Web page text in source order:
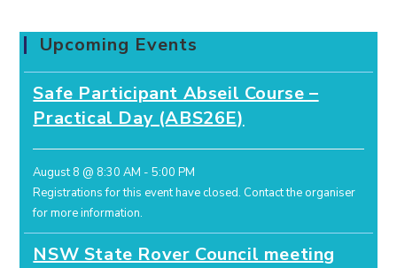
Upcoming Events
Safe Participant Abseil Course –
Practical Day (ABS26E)
August 8 @ 8:30 AM -5:00 PM
Registrations for this event have closed. Contact the organiser
for more information.
NSW State Rover Council meeting